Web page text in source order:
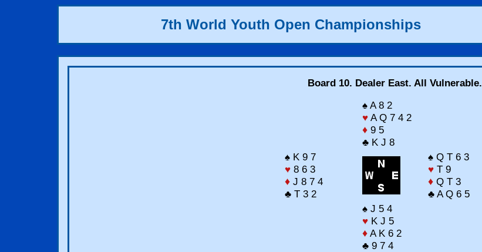
7th World Youth Open Championships
Board 10. Dealer East. All Vulnerable.
♠ A 8 2
♥ A Q 7 4 2
♦ 9 5
♣ K J 8
♠ K 9 7
♥ 8 6 3
♦ J 8 7 4
♣ T 3 2
♠ Q T 6 3
♥ T 9
♦ Q T 3
♣ A Q 6 5
♠ J 5 4
♥ K J 5
♦ A K 6 2
♣ 9 7 4